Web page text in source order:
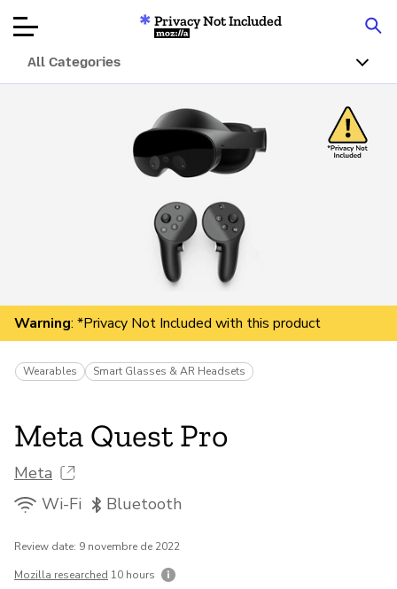
Product Reviews
Donar
Privacy Not Included
Mozilla
All Categories
Warning: *Privacy Not Included with this product
Wearables Smart Glasses & AR Headsets
Meta Quest Pro
Meta
Wi-Fi
Bluetooth
Review date: 9 novembre de 2022
Mozilla researched 10 hours